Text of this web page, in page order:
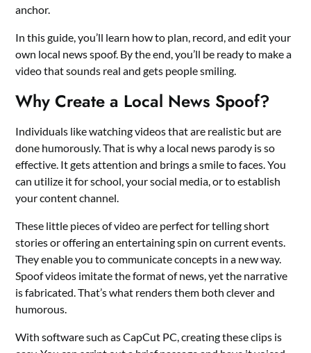
anchor.
In this guide, you’ll learn how to plan, record, and edit your
own local news spoof. By the end, you’ll be ready to make a
video that sounds real and gets people smiling.
Why Create a Local News Spoof?
Individuals like watching videos that are realistic but are
done humorously. That is why a local news parody is so
effective. It gets attention and brings a smile to faces. You
can utilize it for school, your social media, or to establish
your content channel.
These little pieces of video are perfect for telling short
stories or offering an entertaining spin on current events.
They enable you to communicate concepts in a new way.
Spoof videos imitate the format of news, yet the narrative
is fabricated. That’s what renders them both clever and
humorous.
With software such as CapCut PC, creating these clips is